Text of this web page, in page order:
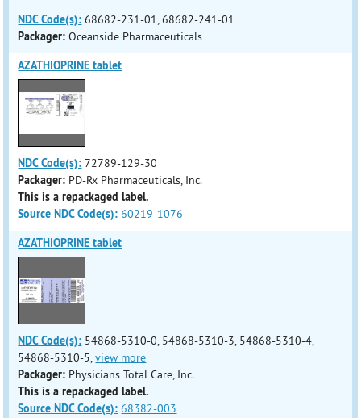
NDC Code(s): 68682-231-01, 68682-241-01
Packager: Oceanside Pharmaceuticals
AZATHIOPRINE tablet
NDC Code(s): 72789-129-30
Packager: PD-Rx Pharmaceuticals, Inc.
This is a repackaged label.
Source NDC Code(s): 60219-1076
AZATHIOPRINE tablet
NDC Code(s): 54868-5310-0, 54868-5310-3, 54868-5310-4,
54868-5310-5,view more
Packager: Physicians Total Care, Inc.
This is a repackaged label.
Source NDC Code(s): 68382-003